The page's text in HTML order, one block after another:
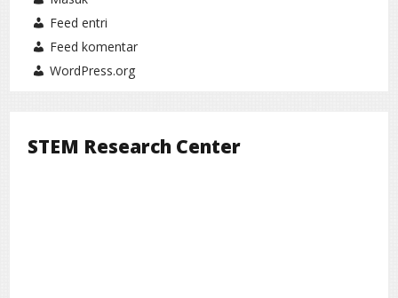
Feed entri
Feed komentar
WordPress.org
STEM Research Center